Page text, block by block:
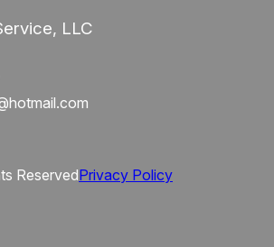
LLC
ReservedPrivacy Policy